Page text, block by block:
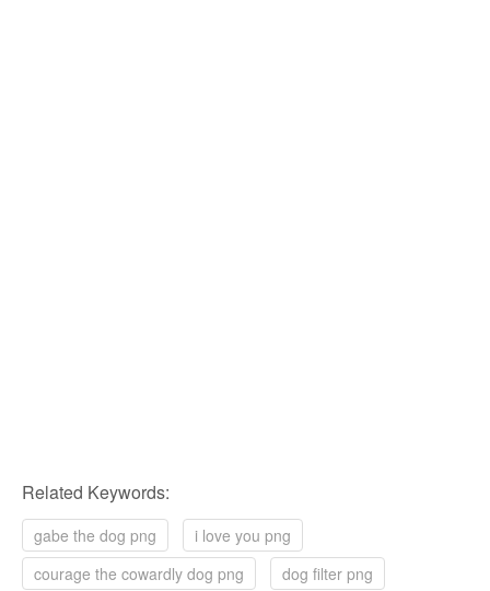
Related Keywords:
gabe the dog png
i love you png
courage the cowardly dog png
dog filter png